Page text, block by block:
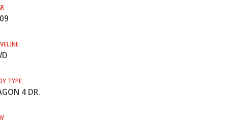
TYPE
4 DR.